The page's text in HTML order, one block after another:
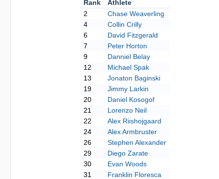
Rank
Athlete
2
Chase Weaverling
4
Collin Crilly
6
David Fitzgerald
7
Peter Horton
9
Danniel Belay
12
Michael Spak
13
Jonaton Baginski
19
Jimmy Larkin
20
Daniel Kosogof
21
Lorenzo Neil
22
Alex Riishojgaard
24
Alex Armbruster
26
Stephen Alexander
29
Diego Zarate
30
Evan Woods
31
Franklin Floresca